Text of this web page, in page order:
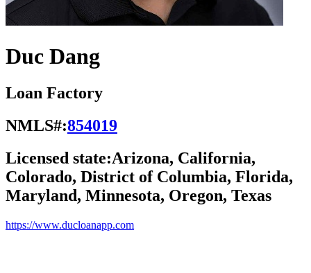
Duc Dang
Loan Factory
NMLS#:854019
Licensed state:Arizona, California,
Colorado, District of Columbia, Florida,
Maryland, Minnesota, Oregon, Texas
https://www.ducloanapp.com